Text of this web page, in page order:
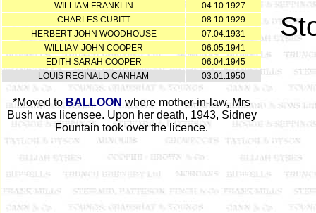
WILLIAM FRANKLIN
04.10.1927
CHARLES CUBITT
08.10.1929
HERBERT JOHN WOODHOUSE
07.04.1931
WILLIAM JOHN COOPER
06.05.1941
EDITH SARAH COOPER
06.04.1945
LOUIS REGINALD CANHAM
03.01.1950
*Moved to BALLOON where mother-in-law, Mrs
Bush was licensee. Upon her death, 1943, Sidney
Fountain took over the licence.